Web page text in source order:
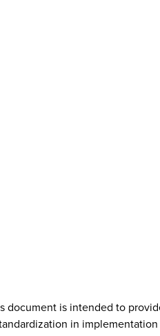
document is intended to
in